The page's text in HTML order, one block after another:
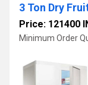
3 Ton Dry
Price: 121400
Minimum Order